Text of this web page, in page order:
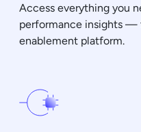
Access everything you
performance insights —
enablement platform.